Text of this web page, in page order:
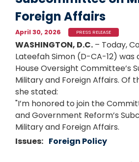
Foreign Affairs
April 30, 2026 PRESS RELEASE
WASHINGTON, D.C. – Today,
Lateefah Simon (D-CA-12)
House Oversight Committee’s
Military and Foreign Affairs. Of
she stated:
"I’m honored to join the
and Government Reform’s
Military and Foreign Affairs.
Issues: Foreign Policy